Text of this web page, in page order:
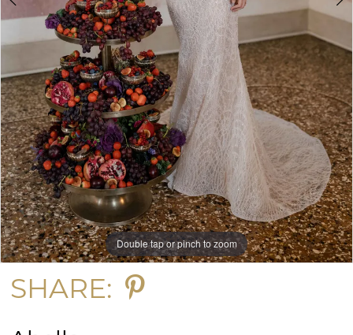
8
10
11
12
13
14
15 Double tap or pinch to zoom
Double tap or pinch to zoom
Double tap or pinch to zoom
SHARE: